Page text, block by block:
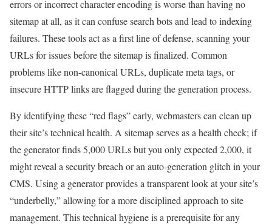
errors or incorrect character encoding is worse than having no
sitemap at all, as it can confuse search bots and lead to indexing
failures. These tools act as a first line of defense, scanning your
URLs for issues before the sitemap is finalized. Common
problems like non-canonical URLs, duplicate meta tags, or
insecure HTTP links are flagged during the generation process.
By identifying these “red flags” early, webmasters can clean up
their site’s technical health. A sitemap serves as a health check; if
the generator finds 5,000 URLs but you only expected 2,000, it
might reveal a security breach or an auto-generation glitch in your
CMS. Using a generator provides a transparent look at your site’s
“underbelly,” allowing for a more disciplined approach to site
management. This technical hygiene is a prerequisite for any